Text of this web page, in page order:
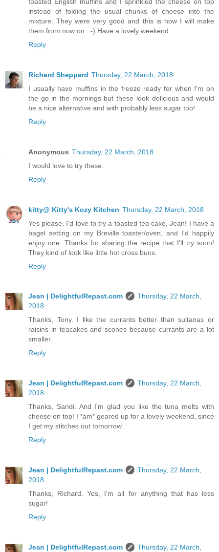
instead of folding the usual chunks of cheese into the
mixture. They were very good and this is how I will make
them from now on. :-) Have a lovely weekend.
Reply
Richard Sheppard Thursday, 22 March, 2018
I usually have muffins in the freeze ready for when I'm on
the go in the mornings but these look delicious and would
be a nice alternative and with probably less sugar too!
Reply
Anonymous Thursday, 22 March, 2018
I would love to try these.
Reply
kitty@ Kitty's Kozy Kitchen Thursday, 22 March, 2018
Yes please, I'd love to try a toasted tea cake, Jean! I have a
bagel setting on my Breville toaster/oven, and I'd happily
enjoy one. Thanks for sharing the recipe that I'll try soon!
They kind of look like little hot cross buns.
Reply
Jean | DelightfulRepast.com
Thursday, 22 March,
2018
Thanks, Tony. I like the currants better than sultanas or
raisins in teacakes and scones because currants are a lot
smaller.
Reply
Jean | DelightfulRepast.com
Thursday, 22 March,
2018
Thanks, Sandi. And I'm glad you like the tuna melts with
cheese on top! I *am* geared up for a lovely weekend, since
I get my stitches out tomorrow.
Reply
Jean | DelightfulRepast.com
Thursday, 22 March,
2018
Thanks, Richard. Yes, I'm all for anything that has less
sugar!
Reply
Jean | DelightfulRepast.com
Thursday, 22 March,